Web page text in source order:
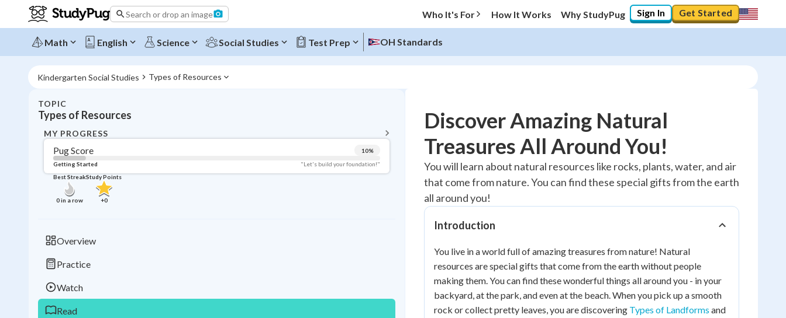
Search or drop an image Who It's For How It Works Why StudyPug Sign In Get Started
Math English Science Social Studies Test Prep OH Standards
Kindergarten Social Studies Types of Resources
TOPIC
Types of Resources
MY PROGRESS
Pug Score 10%
Getting Started
"Let's build your foundation!"
Best Streak
0in a row
Study Points
+0
Overview
Practice
Watch
Read
Topic Progress
Pug Score
Getting Started "Let's build your foundation!"
Videos Watched
Read
Best Quiz
Best StreakStudy Points
Discover Amazing Natural
Treasures All Around You!
You will learn about natural resources like rocks, plants, water, and air
that come from nature. You can find these special gifts from the earth
all around you!
Introduction
You live in a world full of amazing treasures from nature! Natural
resources are special gifts that come from the earth without people
making them. You can find these wonderful things all around you - in your
backyard, at the park, and even at the beach. When you pick up a smooth
rock or collect pretty leaves, you are discovering Types of Landforms and